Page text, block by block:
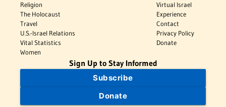
Religion
The Holocaust
Travel
U.S.-Israel Relations
Vital Statistics
Women
Virtual Israel
Experience
Contact
Privacy Policy
Donate
Sign Up to Stay Informed
Subscribe
Donate